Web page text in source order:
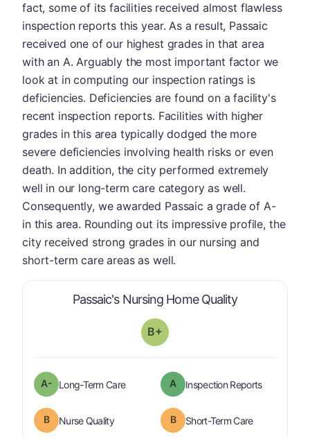
Passaic's Nursing Home Qualityis graded a "
B+
A- Long-Term Careis graded a " A-minus
".
A Inspection Reportsare graded
B Nurse Qualityis graded a " B".
B Short-Term Careis graded a "
fact, some of its facilities received almost flawless
inspection reports this year. As a result, Passaic
received one of our highest grades in that area
with an A. Arguably the most important factor we
look at in computing our inspection ratings is
deficiencies. Deficiencies are found on a facility's
recent inspection reports. Facilities with higher
grades in this area typically dodged the more
severe deficiencies involving health risks or even
death. In addition, the city performed extremely
well in our long-term care category as well.
Consequently, we awarded Passaic a grade of A-
in this area. Rounding out its impressive profile, the
city received strong grades in our nursing and
short-term care areas as well.